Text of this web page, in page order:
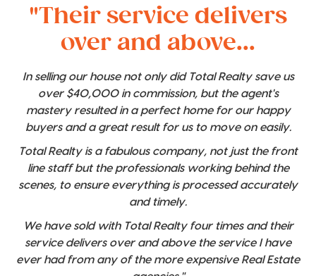
"Their service delivers
over and above...
In selling our house not only did Total Realty save us
over $40,000 in commission, but the agent's
mastery resulted in a perfect home for our happy
buyers and a great result for us to move on easily.
Total Realty is a fabulous company, not just the front
line staff but the professionals working behind the
scenes, to ensure everything is processed accurately
and timely.
We have sold with Total Realty four times and their
service delivers over and above the service I have
ever had from any of the more expensive Real Estate